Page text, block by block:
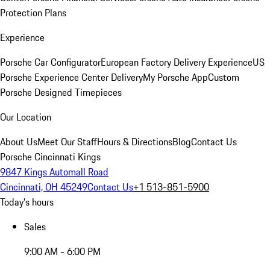
Protection Plans
Experience
Porsche Car ConfiguratorEuropean Factory Delivery ExperienceUS
Porsche Experience Center DeliveryMy Porsche AppCustom
Porsche Designed Timepieces
Our Location
About UsMeet Our StaffHours & DirectionsBlogContact Us
Porsche Cincinnati Kings
9847 Kings Automall Road
Cincinnati, OH 45249Contact Us+1 513-851-5900
Today's hours
Sales
9:00 AM - 6:00 PM